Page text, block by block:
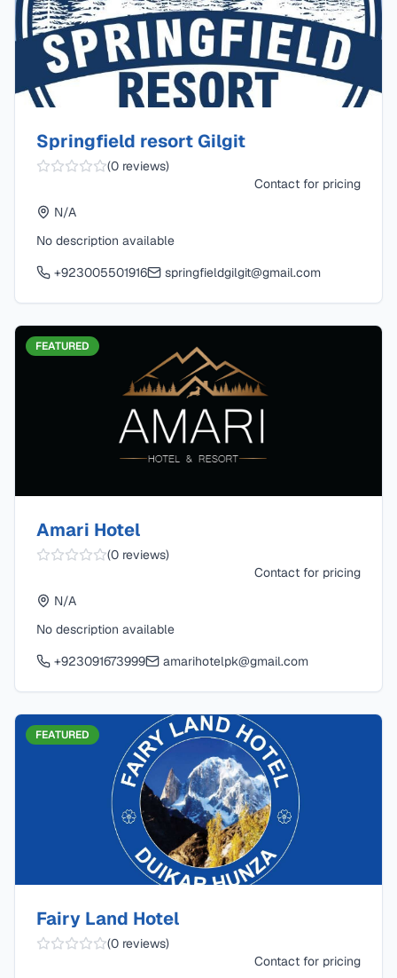
Springfield resort Gilgit
(0 reviews)
Contact for pricing
N/A
No description available
+923005501916
springfieldgilgit@gmail.com
FEATURED
Amari Hotel
(0 reviews)
Contact for pricing
N/A
No description available
+923091673999
amarihotelpk@gmail.com
FEATURED
Fairy Land Hotel
(0 reviews)
Contact for pricing